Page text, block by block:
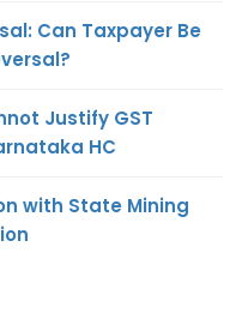
Can Taxpayer Be
Justify GST
HC
with State Mining